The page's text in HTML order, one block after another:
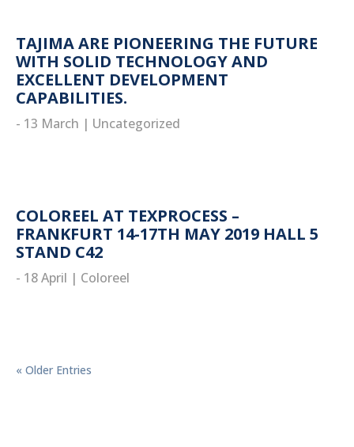
TAJIMA ARE PIONEERING THE FUTURE
WITH SOLID TECHNOLOGY AND
EXCELLENT DEVELOPMENT
CAPABILITIES.
- 13 March | Uncategorized
COLOREEL AT TEXPROCESS –
FRANKFURT 14-17TH MAY 2019 HALL 5
STAND C42
- 18 April | Coloreel
« Older Entries